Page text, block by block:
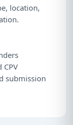
location,
submission